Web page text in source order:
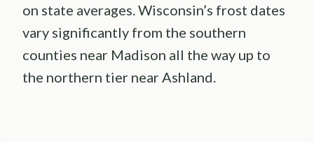
on state averages. Wisconsin’s frost dates
vary significantly from the southern
counties near Madison all the way up to
the northern tier near Ashland.